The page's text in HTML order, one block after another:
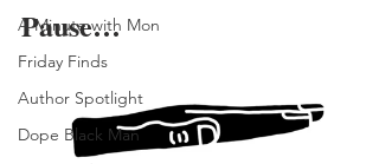
A Minute with Mon
Friday Finds
Author Spotlight
Dope Black Man
Pause…